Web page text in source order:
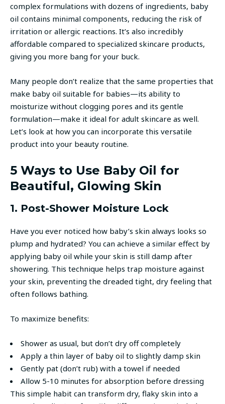
complex formulations with dozens of ingredients, baby
oil contains minimal components, reducing the risk of
irritation or allergic reactions. It’s also incredibly
affordable compared to specialized skincare products,
giving you more bang for your buck.
Many people don’t realize that the same properties that
make baby oil suitable for babies—its ability to
moisturize without clogging pores and its gentle
formulation—make it ideal for adult skincare as well.
Let’s look at how you can incorporate this versatile
product into your beauty routine.
5 Ways to Use Baby Oil for
Beautiful, Glowing Skin
1. Post-Shower Moisture Lock
Have you ever noticed how baby’s skin always looks so
plump and hydrated? You can achieve a similar effect by
applying baby oil while your skin is still damp after
showering. This technique helps trap moisture against
your skin, preventing the dreaded tight, dry feeling that
often follows bathing.
To maximize benefits:
Shower as usual, but don’t dry off completely
Apply a thin layer of baby oil to slightly damp skin
Gently pat (don’t rub) with a towel if needed
Allow 5-10 minutes for absorption before dressing
This simple habit can transform dry, flaky skin into a